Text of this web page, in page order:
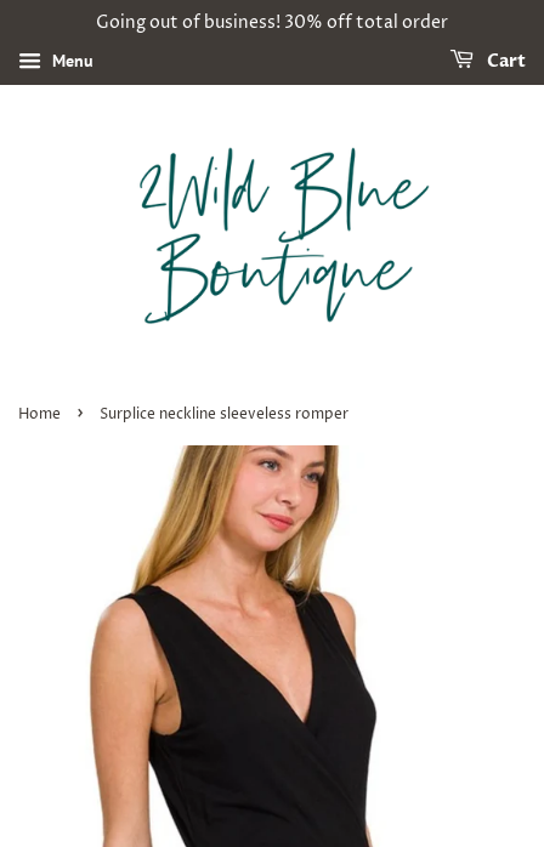
Going out of business! 30% off total order
Menu Cart
Home › Surplice neckline sleeveless romper